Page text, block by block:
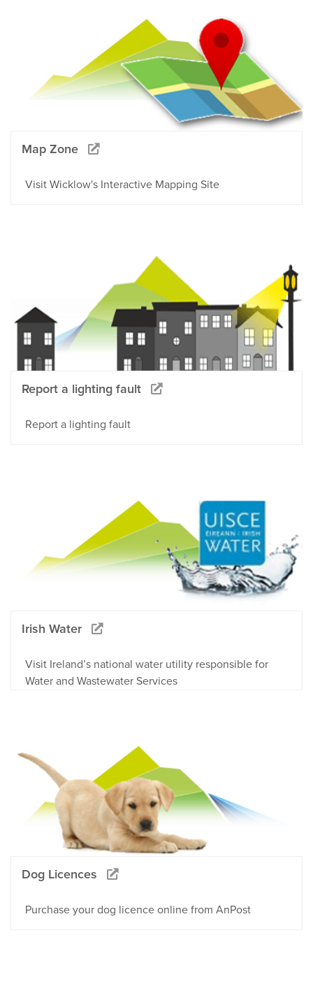
Map Zone
Visit Wicklow's Interactive Mapping Site
Report a lighting fault
Report a lighting fault
Irish Water
Visit Ireland’s national water utility responsible for
Water and Wastewater Services
Dog Licences
Purchase your dog licence online from AnPost